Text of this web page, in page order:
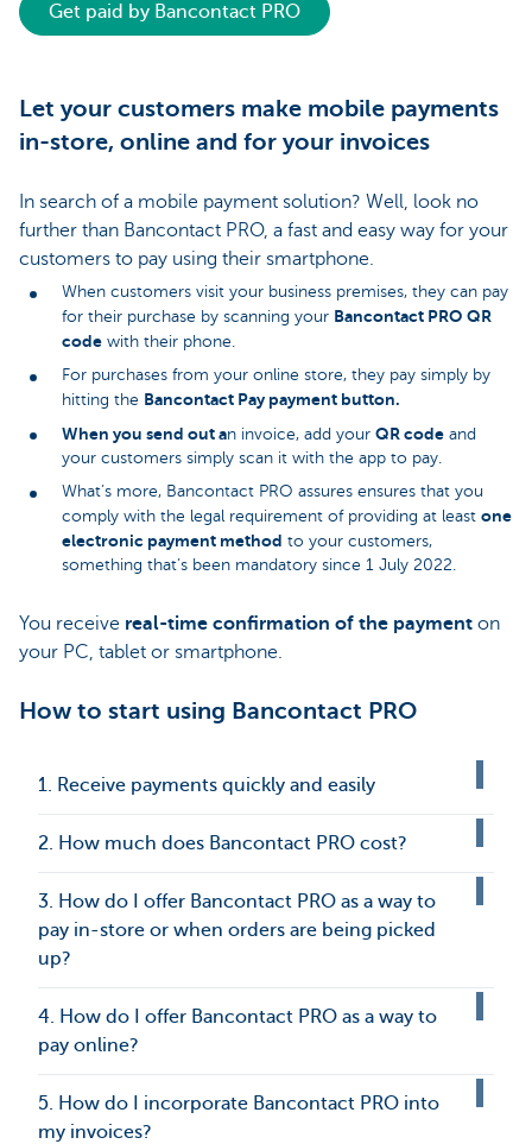
Get paid by Bancontact PRO
Let your customers make mobile payments
in-store, online and for your invoices
In search of a mobile payment solution? Well, look no
further than Bancontact PRO, a fast and easy way for your
customers to pay using their smartphone.
When customers visit your business premises, they can pay
for their purchase by scanning your Bancontact PRO QR
code with their phone.
For purchases from your online store, they pay simply by
hitting the Bancontact Pay payment button.
When you send out an invoice, add your QR code and
your customers simply scan it with the app to pay.
What’s more, Bancontact PRO assures ensures that you
comply with the legal requirement of providing at least one
electronic payment method to your customers,
something that’s been mandatory since 1 July 2022.
You receive real-time confirmation of the payment on
your PC, tablet or smartphone.
How to start using Bancontact PRO
1. Receive payments quickly and easily
2. How much does Bancontact PRO cost?
3. How do I offer Bancontact PRO as a way to
pay in-store or when orders are being picked
up?
4. How do I offer Bancontact PRO as a way to
pay online?
5. How do I incorporate Bancontact PRO into
my invoices?